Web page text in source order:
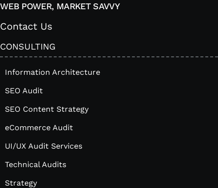
WEB POWER, MARKET SAVVY
Contact Us
CONSULTING
Information Architecture
SEO Audit
SEO Content Strategy
eCommerce Audit
UI/UX Audit Services
Technical Audits
Strategy